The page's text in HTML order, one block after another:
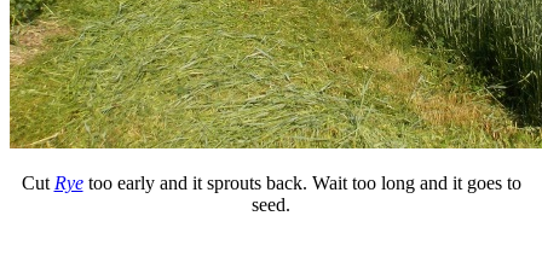
Cut Ryetoo early and it sprouts back. Wait too long and it goes to
seed.